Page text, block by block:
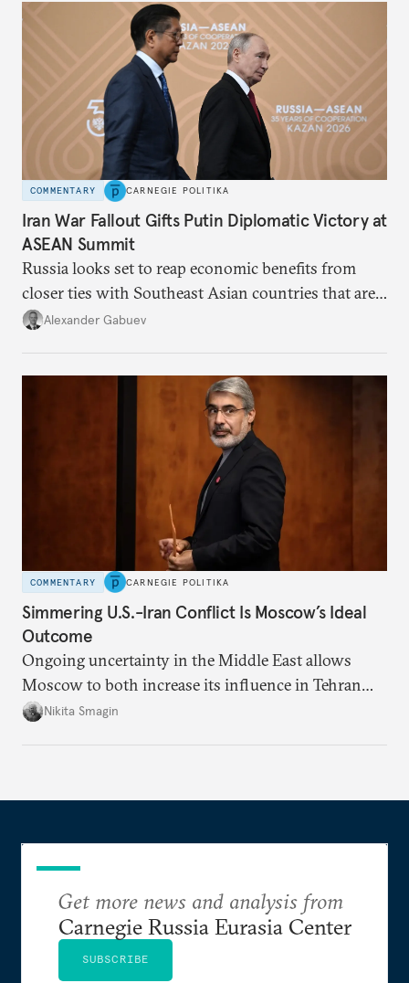
COMMENTARY CARNEGIE POLITIKA
Iran War Fallout Gifts Putin Diplomatic Victory at
ASEAN Summit
Russia looks set to reap economic benefits from
closer ties with Southeast Asian countries that are
keen to find reliable energy suppliers and diversify
Alexander Gabuev
COMMENTARY CARNEGIE POLITIKA
Simmering U.S.-Iran Conflict Is Moscow’s Ideal
Outcome
Ongoing uncertainty in the Middle East allows
Moscow to both increase its influence in Tehran
and continue to enjoy the financial windfall of
Nikita Smagin
Get more news and analysis from
Carnegie Russia Eurasia Center
SUBSCRIBE